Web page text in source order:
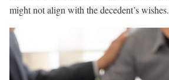
might not align with the decedent’s wishes.